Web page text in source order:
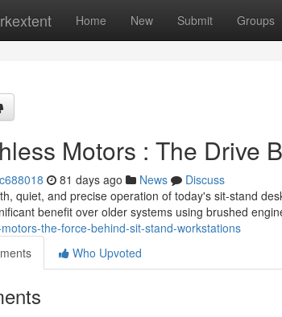
Home New Submit Groups
Motors : The Drive
81 days ago News
Discuss
quiet, and precise operation of today's sit-stand
benefit over older systems using brushed
the-force-behind-sit-stand-workstations
Who Upvoted